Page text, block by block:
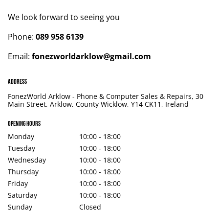
We look forward to seeing you
Phone: 089 958 6139
Email: fonezworldarklow@gmail.com
Address
FonezWorld Arklow - Phone & Computer Sales & Repairs, 30
Main Street, Arklow, County Wicklow, Y14 CK11, Ireland
Opening hours
Monday
10:00 - 18:00
Tuesday
10:00 - 18:00
Wednesday
10:00 - 18:00
Thursday
10:00 - 18:00
Friday
10:00 - 18:00
Saturday
10:00 - 18:00
Sunday
Closed